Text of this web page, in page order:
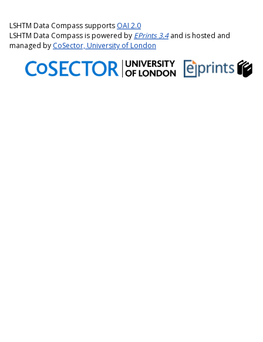
LSHTM Data Compass supports OAI 2.0
LSHTM Data Compass is powered by EPrints 3.4and is hosted and
managed by CoSector, University of London